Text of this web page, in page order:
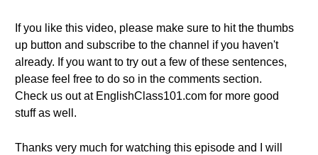
If you like this video, please make sure to hit the thumbs
up button and subscribe to the channel if you haven't
already. If you want to try out a few of these sentences,
please feel free to do so in the comments section.
Check us out at EnglishClass101.com for more good
stuff as well.
Thanks very much for watching this episode and I will